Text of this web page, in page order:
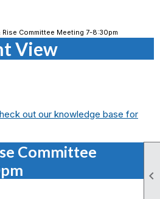

Rise Committee Meeting 7-8:30pm
View
out our knowledge base for
Committee